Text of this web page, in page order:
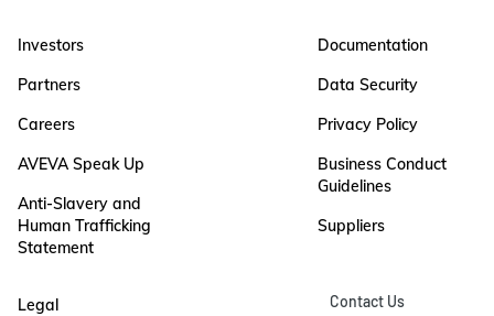
Investors
Partners
Careers
AVEVA Speak Up
Anti-Slavery and
Human Trafficking
Statement
Documentation
Data Security
Privacy Policy
Business Conduct
Guidelines
Suppliers
Legal
Contact Us